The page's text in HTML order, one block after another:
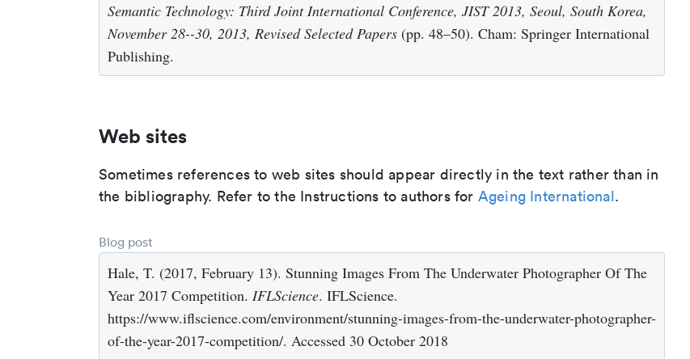
Semantic Technology: Third Joint International Conference, JIST 2013, Seoul, South Korea,
November 28--30, 2013, Revised Selected Papers (pp. 48–50). Cham: Springer International
Publishing.
Web sites
Sometimes references to web sites should appear directly in the text rather than in
the bibliography. Refer to the Instructions to authors for Ageing International.
Blog post
Hale, T. (2017, February 13). Stunning Images From The Underwater Photographer Of The
Year 2017 Competition. IFLScience. IFLScience.
https://www.iflscience.com/environment/stunning-images-from-the-underwater-photographer-
of-the-year-2017-competition/. Accessed 30 October 2018